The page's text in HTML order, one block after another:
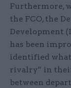
Furthermore,
the FCO, the
Development
has been
identified
rivalry” in
between